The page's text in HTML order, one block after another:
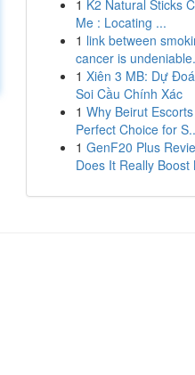
1 K2 Natural Sticks
Me : Locating ...
1 link between
cancer is
1 Xiên 3 MB: Dự
Soi Cầu Chính Xác
1 Why Beirut
Perfect Choice for
1 GenF20 Plus
Does It Really Boost